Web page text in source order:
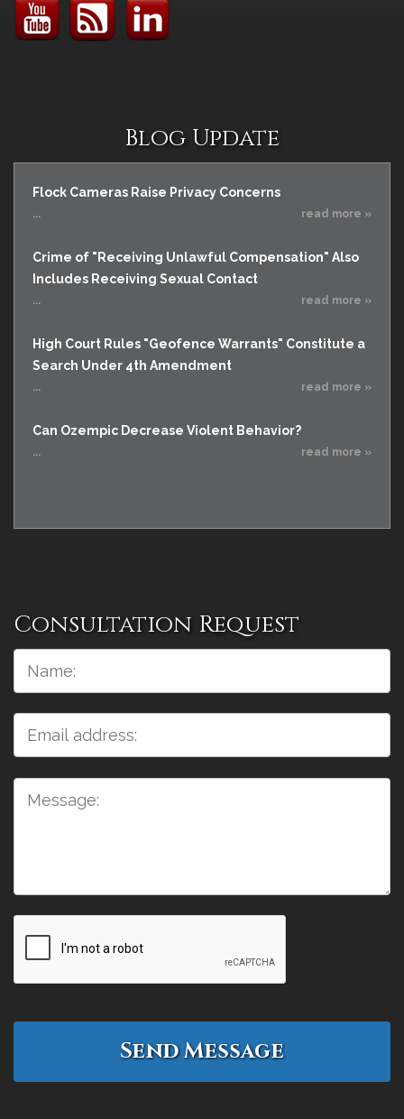
Blog Update
Flock Cameras Raise Privacy Concerns
... read more »
Crime of "Receiving Unlawful Compensation" Also
Includes Receiving Sexual Contact
... read more »
High Court Rules "Geofence Warrants" Constitute a
Search Under 4th Amendment
... read more »
Can Ozempic Decrease Violent Behavior?
... read more »
Consultation Request